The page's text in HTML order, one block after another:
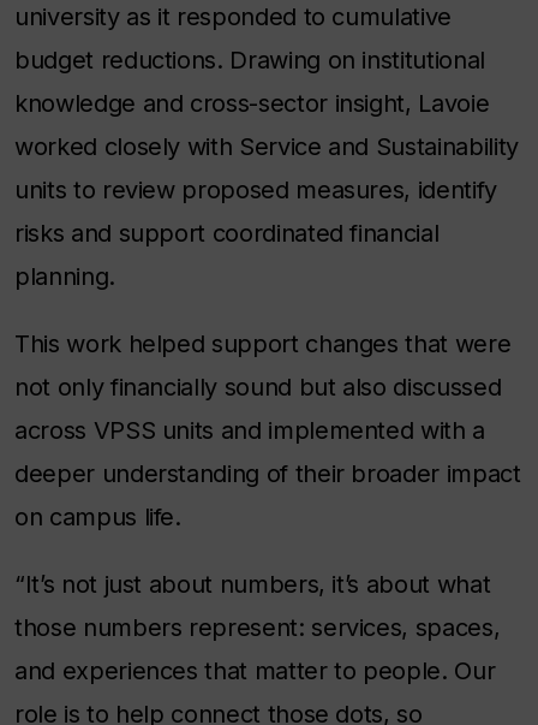
university as it responded to cumulative
budget reductions. Drawing on institutional
knowledge and cross-sector insight, Lavoie
worked closely with Service and Sustainability
units to review proposed measures, identify
risks and support coordinated financial
planning.
This work helped support changes that were
not only financially sound but also discussed
across VPSS units and implemented with a
deeper understanding of their broader impact
on campus life.
“It’s not just about numbers, it’s about what
those numbers represent: services, spaces,
and experiences that matter to people. Our
role is to help connect those dots, so